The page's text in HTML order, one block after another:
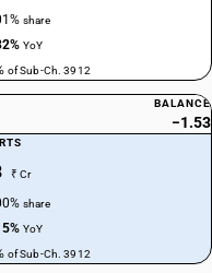
share
YoY
of Sub-Ch. 3912
BALANCE
−1.53
₹ Cr
share
YoY
of Sub-Ch. 3912